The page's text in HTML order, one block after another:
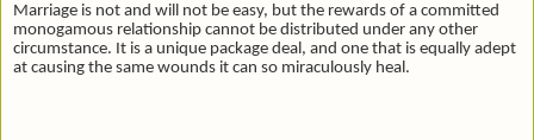
Marriage is not and will not be easy, but the rewards of a committed
monogamous relationship cannot be distributed under any other
circumstance. It is a unique package deal, and one that is equally adept
at causing the same wounds it can so miraculously heal.